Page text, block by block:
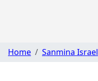
Home Sanmina Israel